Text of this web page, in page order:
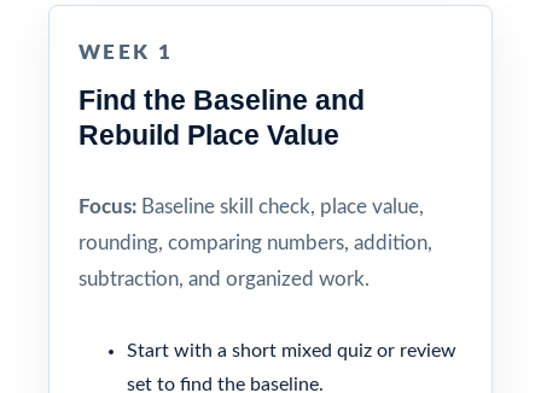
WEEK 1
Find the Baseline and
Rebuild Place Value
Focus: Baseline skill check, place value,
rounding, comparing numbers, addition,
subtraction, and organized work.
Start with a short mixed quiz or review
set to find the baseline.